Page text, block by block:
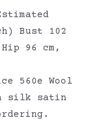
Bust 102
96 cm,
560e Wool
silk satin